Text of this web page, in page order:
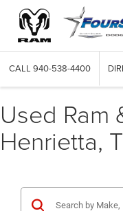
CALL 940-538-4400
Used Ram
Henrietta,